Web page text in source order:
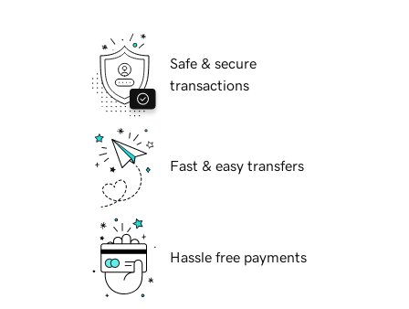
Safe & secure
transactions
Fast & easy transfers
Hassle free payments